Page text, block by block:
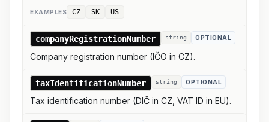
EXAMPLES CZ SK US
companyRegistrationNumber string OPTIONAL
Company registration number (IČO in CZ).
taxIdentificationNumber string OPTIONAL
Tax identification number (DIČ in CZ, VAT ID in EU).